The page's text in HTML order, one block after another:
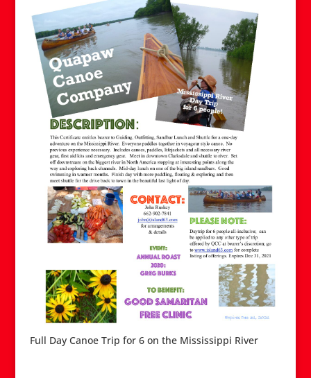
Full Day Canoe Trip for 6 on the Mississippi River